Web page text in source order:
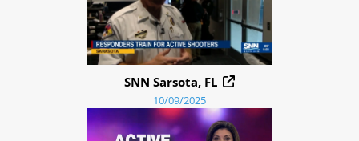
SNN Sarsota, FL
10/09/2025